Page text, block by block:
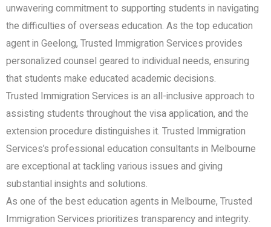
unwavering commitment to supporting students in navigating
the difficulties of overseas education. As the top education
agent in Geelong, Trusted Immigration Services provides
personalized counsel geared to individual needs, ensuring
that students make educated academic decisions.
Trusted Immigration Services is an all-inclusive approach to
assisting students throughout the visa application, and the
extension procedure distinguishes it. Trusted Immigration
Services’s professional education consultants in Melbourne
are exceptional at tackling various issues and giving
substantial insights and solutions.
As one of the best education agents in Melbourne, Trusted
Immigration Services prioritizes transparency and integrity.